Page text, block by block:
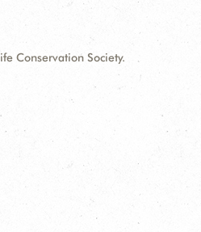
Conservation Society.